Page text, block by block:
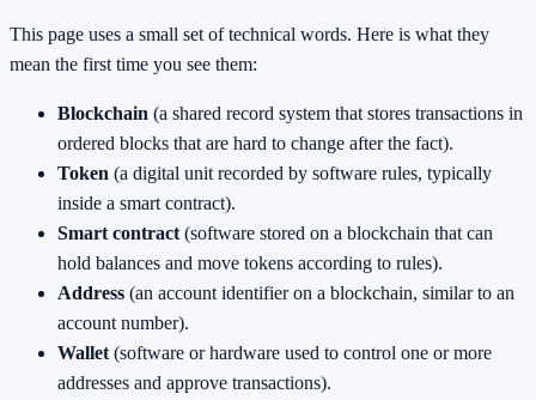
This page uses a small set of technical words. Here is what they
mean the first time you see them:
Blockchain (a shared record system that stores transactions in
ordered blocks that are hard to change after the fact).
Token (a digital unit recorded by software rules, typically
inside a smart contract).
Smart contract (software stored on a blockchain that can
hold balances and move tokens according to rules).
Address (an account identifier on a blockchain, similar to an
account number).
Wallet (software or hardware used to control one or more
addresses and approve transactions).